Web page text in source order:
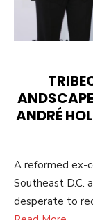
ANDRÉ
A reformed ex-
Southeast D.C.
desperate to